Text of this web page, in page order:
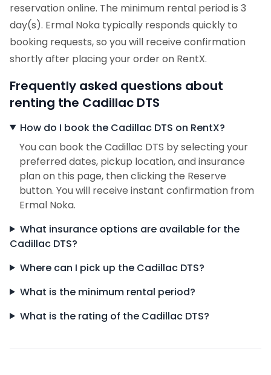
reservation online. The minimum rental period is 3
day(s). Ermal Noka typically responds quickly to
booking requests, so you will receive confirmation
shortly after placing your order on RentX.
Frequently asked questions about
renting the Cadillac DTS
How do I book the Cadillac DTS on RentX?
You can book the Cadillac DTS by selecting your
preferred dates, pickup location, and insurance
plan on this page, then clicking the Reserve
button. You will receive instant confirmation from
Ermal Noka.
What insurance options are available for the
Cadillac DTS?
Where can I pick up the Cadillac DTS?
What is the minimum rental period?
What is the rating of the Cadillac DTS?